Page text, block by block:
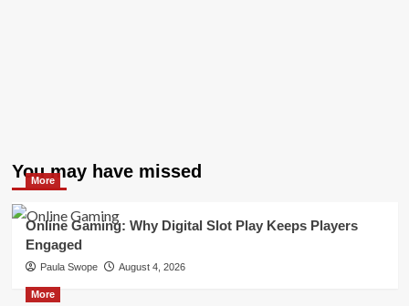
You may have missed
More
Online Gaming: Why Digital Slot Play Keeps Players
Engaged
Paula Swope August 4, 2026
More